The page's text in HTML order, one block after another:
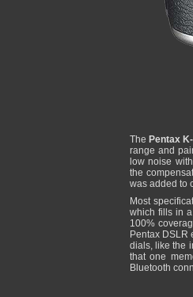
The Pentax K-
range and
low noise
the
was added to
Most
which fills in
100%
Pentax DSLR
dials, like the
that one
Bluetooth